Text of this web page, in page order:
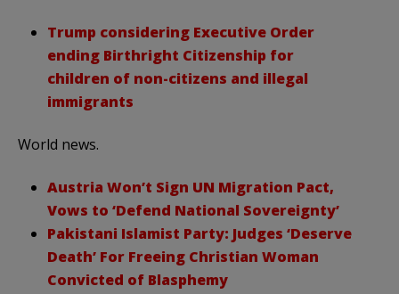
Trump considering Executive Order
ending Birthright Citizenship for
children of non-citizens and illegal
immigrants
World news.
Austria Won’t Sign UN Migration Pact,
Vows to ‘Defend National Sovereignty’
Pakistani Islamist Party: Judges ‘Deserve
Death’ For Freeing Christian Woman
Convicted of Blasphemy